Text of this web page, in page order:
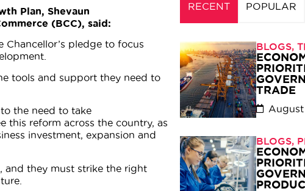
Plan, Shevaun
(BCC), said:
Chancellor’s pledge to focus
tools and support they need to
the need to take
this reform across the country, as
investment, expansion and
and they must strike the right
RECENT POPULAR
BLOGS,
TRADE
BLOGS,